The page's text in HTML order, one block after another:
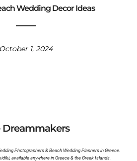
Wedding Decor Ideas
October 1, 2024
Dreammakers
Photographers & Beach Wedding Planners in Greece.
available anywhere in Greece & the Greek Islands.